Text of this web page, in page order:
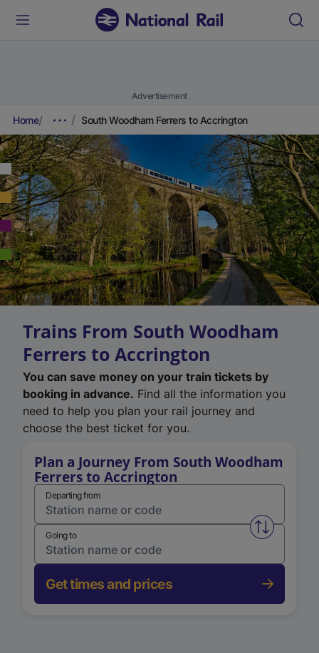
Advertisement
Home South Woodham Ferrers to Accrington
Trains From South Woodham
Ferrers to Accrington
You can save money on your train tickets by
booking in advance. Find all the information you
need to help you plan your rail journey and
choose the best ticket for you.
Plan a Journey From South Woodham
Ferrers to Accrington
Departing from
Swap
Going to
Get times and prices